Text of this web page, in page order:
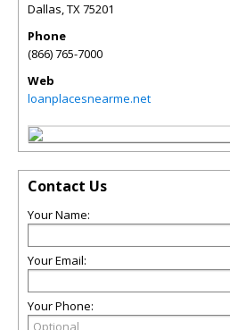
Dallas,TX75201
Phone
(866) 765-7000
Web
loanplacesnearme.net
Contact Us
Your Name:
Your Email:
Your Phone: